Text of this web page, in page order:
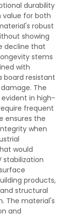
durability
for both
robust
showing
decline that
stems
with
resistant
The
in high-
frequent
ensures the
when
would
stabilization
products,
structural
The material's
and